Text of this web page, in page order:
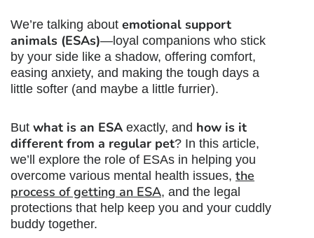
We’re talking about emotional support
animals (ESAs)—loyal companions who stick
by your side like a shadow, offering comfort,
easing anxiety, and making the tough days a
little softer (and maybe a little furrier).
But what is an ESA exactly, and how is it
different from a regular pet? In this article,
we’ll explore the role of ESAs in helping you
overcome various mental health issues, the
process of getting an ESA, and the legal
protections that help keep you and your cuddly
buddy together.